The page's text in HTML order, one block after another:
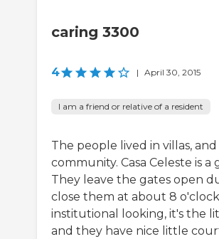
caring 3300
4 | April 30, 2015
I am a friend or relative of a resident
The people lived in villas,
community. Casa Celeste is
They leave the gates open
close them at about 8
institutional looking, it's the
and they have nice little